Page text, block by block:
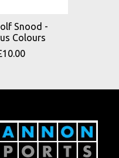
Snood -
Colours